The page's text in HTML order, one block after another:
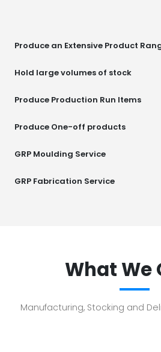
Produce an Extensive Product
Hold large volumes of stock
Produce Production Run Items
Produce One-off products
GRP Moulding Service
GRP Fabrication Service
What We
Manufacturing, Stocking and